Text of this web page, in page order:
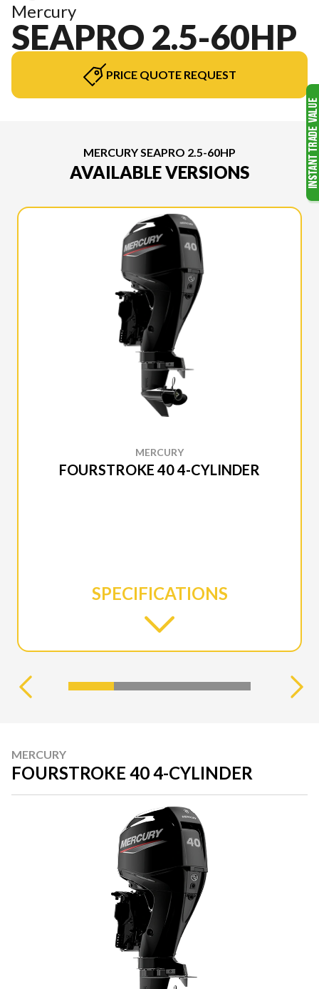
Mercury
SEAPRO 2.5-60HP
PRICE QUOTE REQUEST
MERCURY SEAPRO 2.5-60HP
AVAILABLE VERSIONS
MERCURY
FOURSTROKE 40 4-CYLINDER
SPECIFICATIONS
MERCURY
FOURSTROKE 40 4-CYLINDER